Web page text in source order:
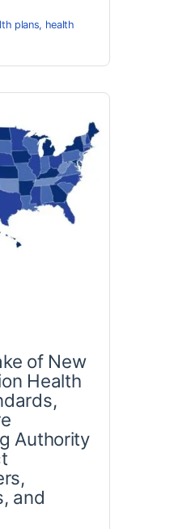
plans, health
of New
Health
Authority
and